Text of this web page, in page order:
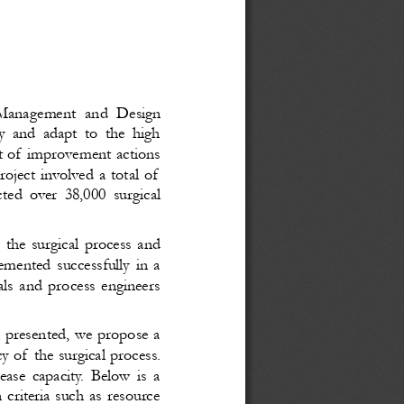
and Design
and adapt to the high
of improvement actions
involved a total of
over 38,000 surgical
surgical process and
successfully in a
and process engineers
we propose a
of the surgical process.
capacity. Below is a
such as resource